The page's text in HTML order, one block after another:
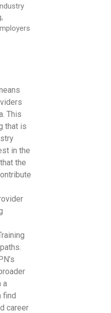
This
that is
in the
the
a
find
career